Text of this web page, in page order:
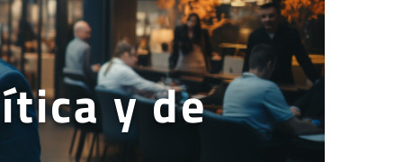
y de